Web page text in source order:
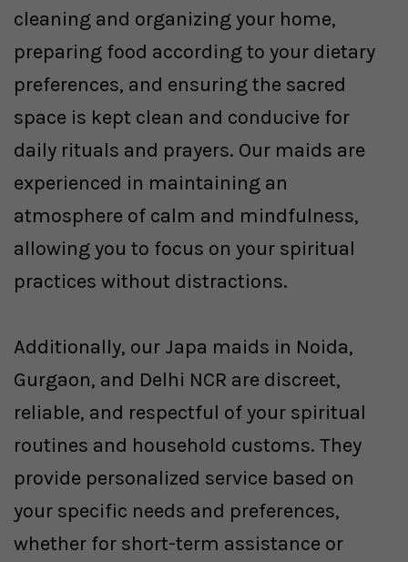
cleaning and organizing your home,
preparing food according to your dietary
preferences, and ensuring the sacred
space is kept clean and conducive for
daily rituals and prayers. Our maids are
experienced in maintaining an
atmosphere of calm and mindfulness,
allowing you to focus on your spiritual
practices without distractions.
Additionally, our Japa maids in Noida,
Gurgaon, and Delhi NCR are discreet,
reliable, and respectful of your spiritual
routines and household customs. They
provide personalized service based on
your specific needs and preferences,
whether for short-term assistance or